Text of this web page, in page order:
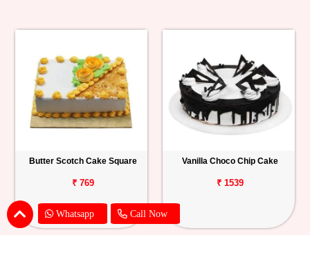
Whatsapp Call Now
Butter Scotch Cake Square
₹ 769
Vanilla Choco Chip Cake
₹ 1539